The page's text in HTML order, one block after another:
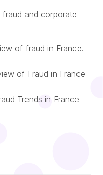
and corporate
of fraud in France.
of Fraud in France
Trends in France